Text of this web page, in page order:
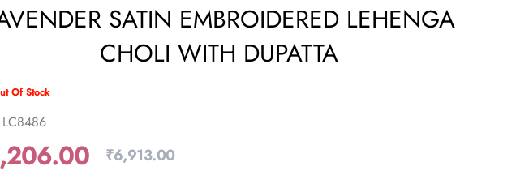
SATIN EMBROIDERED LEHENGA
CHOLI WITH DUPATTA
Of Stock
LC8486
₹6,913.00